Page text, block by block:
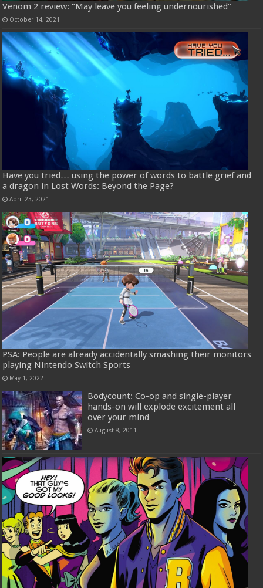
Venom 2 review: “May leave you feeling undernourished”
October 14, 2021
Have you tried… using the power of words to battle grief and
a dragon in Lost Words: Beyond the Page?
April 23, 2021
PSA: People are already accidentally smashing their monitors
playing Nintendo Switch Sports
May 1, 2022
Bodycount: Co-op and single-player
hands-on will explode excitement all
over your mind
August 8, 2011